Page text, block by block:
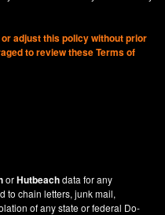
adjust this policy without prior
to review these Terms of
orHutbeachdata for any
to chain letters, junk mail,
of any state or federal Do-